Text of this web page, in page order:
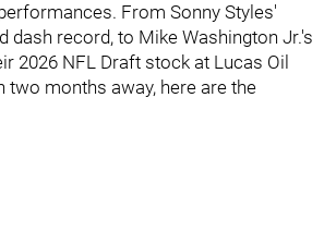
From Sonny Styles'
dash record, to Mike Washington Jr.'s
2026 NFL Draft stock at Lucas Oil
two months away, here are the